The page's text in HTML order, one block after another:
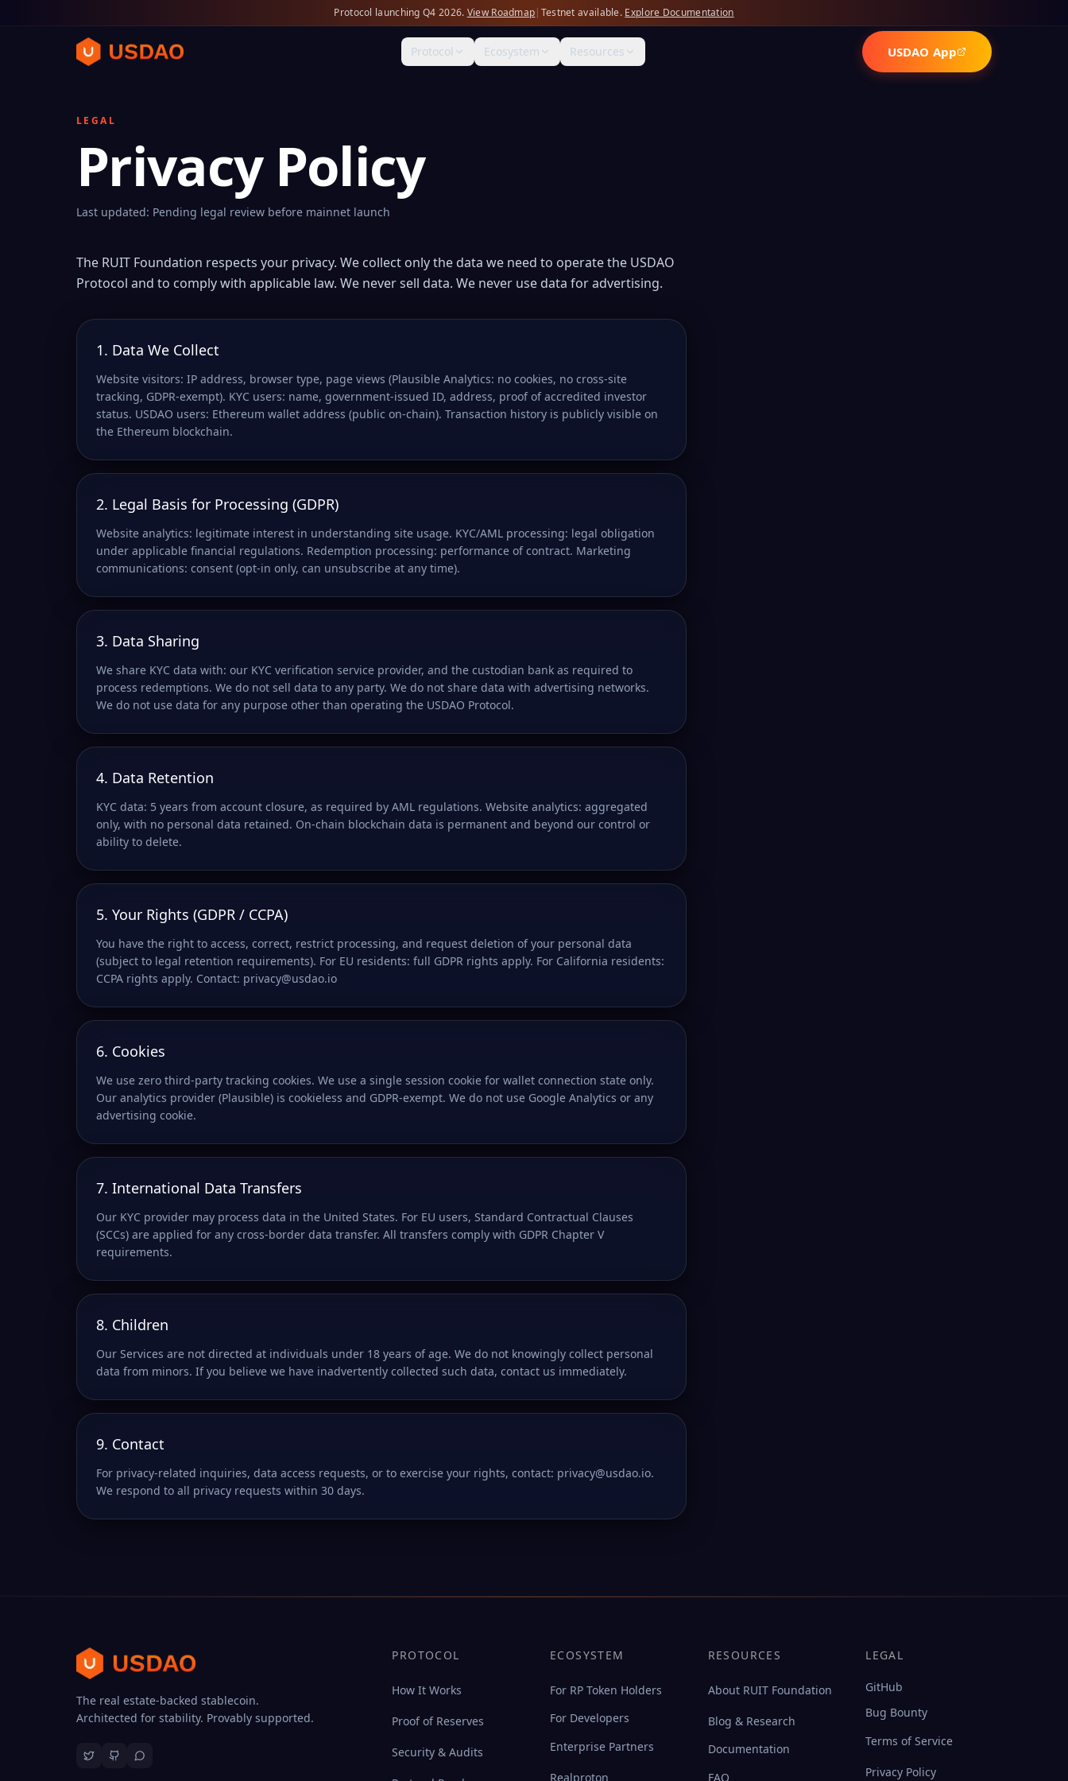
Protocol launching Q4 2026. View Roadmap| Testnet available. Explore Documentation
Protocol Ecosystem Resources USDAO App
LEGAL
Privacy Policy
Last updated: Pending legal review before mainnet launch
The RUIT Foundation respects your privacy. We collect only the data we need to operate the USDAO
Protocol and to comply with applicable law. We never sell data. We never use data for advertising.
1. Data We Collect
Website visitors: IP address, browser type, page views (Plausible Analytics: no cookies, no cross-site
tracking, GDPR-exempt). KYC users: name, government-issued ID, address, proof of accredited investor
status. USDAO users: Ethereum wallet address (public on-chain). Transaction history is publicly visible on
the Ethereum blockchain.
2. Legal Basis for Processing (GDPR)
Website analytics: legitimate interest in understanding site usage. KYC/AML processing: legal obligation
under applicable financial regulations. Redemption processing: performance of contract. Marketing
communications: consent (opt-in only, can unsubscribe at any time).
3. Data Sharing
We share KYC data with: our KYC verification service provider, and the custodian bank as required to
process redemptions. We do not sell data to any party. We do not share data with advertising networks.
We do not use data for any purpose other than operating the USDAO Protocol.
4. Data Retention
KYC data: 5 years from account closure, as required by AML regulations. Website analytics: aggregated
only, with no personal data retained. On-chain blockchain data is permanent and beyond our control or
ability to delete.
5. Your Rights (GDPR / CCPA)
You have the right to access, correct, restrict processing, and request deletion of your personal data
(subject to legal retention requirements). For EU residents: full GDPR rights apply. For California residents:
CCPA rights apply. Contact: privacy@usdao.io
6. Cookies
We use zero third-party tracking cookies. We use a single session cookie for wallet connection state only.
Our analytics provider (Plausible) is cookieless and GDPR-exempt. We do not use Google Analytics or any
advertising cookie.
7. International Data Transfers
Our KYC provider may process data in the United States. For EU users, Standard Contractual Clauses
(SCCs) are applied for any cross-border data transfer. All transfers comply with GDPR Chapter V
requirements.
8. Children
Our Services are not directed at individuals under 18 years of age. We do not knowingly collect personal
data from minors. If you believe we have inadvertently collected such data, contact us immediately.
9. Contact
For privacy-related inquiries, data access requests, or to exercise your rights, contact: privacy@usdao.io.
We respond to all privacy requests within 30 days.
The real estate-backed stablecoin.
Architected for stability. Provably supported.
PROTOCOL
How It Works
Proof of Reserves
Security & Audits
ECOSYSTEM
For RP Token Holders
For Developers
Enterprise Partners
Realproton
RESOURCES
About RUIT Foundation
Blog & Research
Documentation
FAQ
LEGAL
GitHub
Bug Bounty
Terms of Service
Privacy Policy